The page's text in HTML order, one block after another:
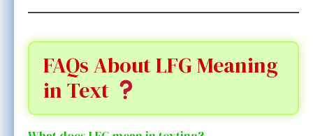
FAQs About LFG Meaning
in Text